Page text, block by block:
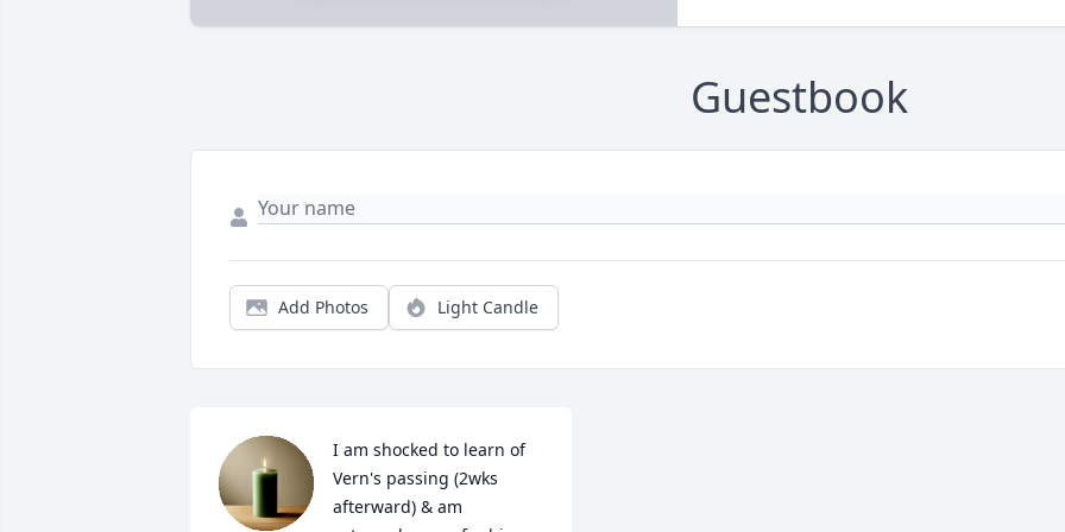
Guestbook
Add Photos Light Candle
I am shocked to learn of
Vern's passing (2wks
afterward) & am